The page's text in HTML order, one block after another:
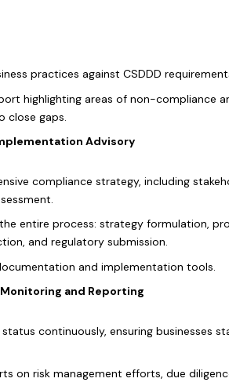
practices against CSDDD
highlighting areas of non-compliance
close gaps.
Advisory
compliance strategy, including
entire process: strategy formulation,
and regulatory submission.
and implementation tools.
and Reporting
continuously, ensuring businesses
on risk management efforts, due